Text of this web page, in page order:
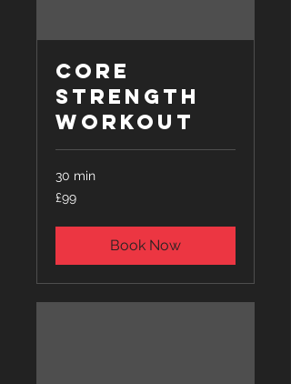
Core
Strength
Workout
30 min
99
British
£99
Book Now